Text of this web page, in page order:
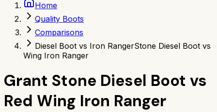
Home
Quality Boots
Comparisons
Diesel Boot vs Iron RangerStone Diesel Boot vs
Wing Iron Ranger
Grant Stone Diesel Boot vs
Red Wing Iron Ranger